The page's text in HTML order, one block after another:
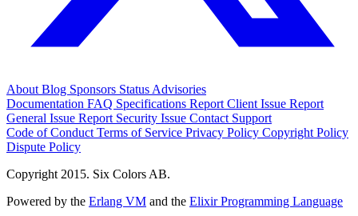
About Blog Sponsors Status Advisories
Documentation FAQ Specifications Report Client Issue Report
General Issue Report Security Issue Contact Support
Code of Conduct Terms of Service Privacy Policy Copyright Policy
Dispute Policy
Copyright 2015. Six Colors AB.
Powered by the Erlang VM and the Elixir Programming Language